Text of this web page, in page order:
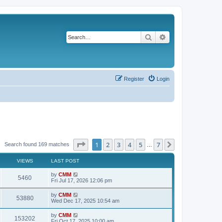
Search
Login
Register
Search found 169 matches Page of 7
1 2 3 4 5 7
VIEWS LAST POST
5460V
i
w
L
a
t
p
o
s
t
by CMM
Fri Jul 17, 2026 12:06 pm
53880V
i
L
a
t
p
by CMM
Wed Dec 17, 2025 10:54 am
153202
L
a
by CMM
Fri Oct 17, 2025 10:00 am